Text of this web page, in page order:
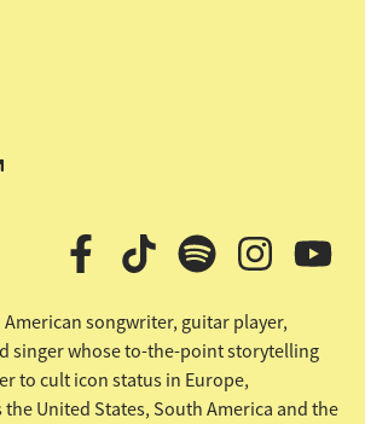
CRUISE
American songwriter, guitar player,
singer whose to-the-point storytelling
to cult icon status in Europe,
the United States, South America and the